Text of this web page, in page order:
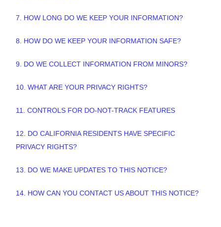
7. HOW LONG DO WE KEEP YOUR INFORMATION?
8. HOW DO WE KEEP YOUR INFORMATION SAFE?
9. DO WE COLLECT INFORMATION FROM MINORS?
10. WHAT ARE YOUR PRIVACY RIGHTS?
11. CONTROLS FOR DO-NOT-TRACK FEATURES
12. DO CALIFORNIA RESIDENTS HAVE SPECIFIC
PRIVACY RIGHTS?
13. DO WE MAKE UPDATES TO THIS NOTICE?
14. HOW CAN YOU CONTACT US ABOUT THIS NOTICE?